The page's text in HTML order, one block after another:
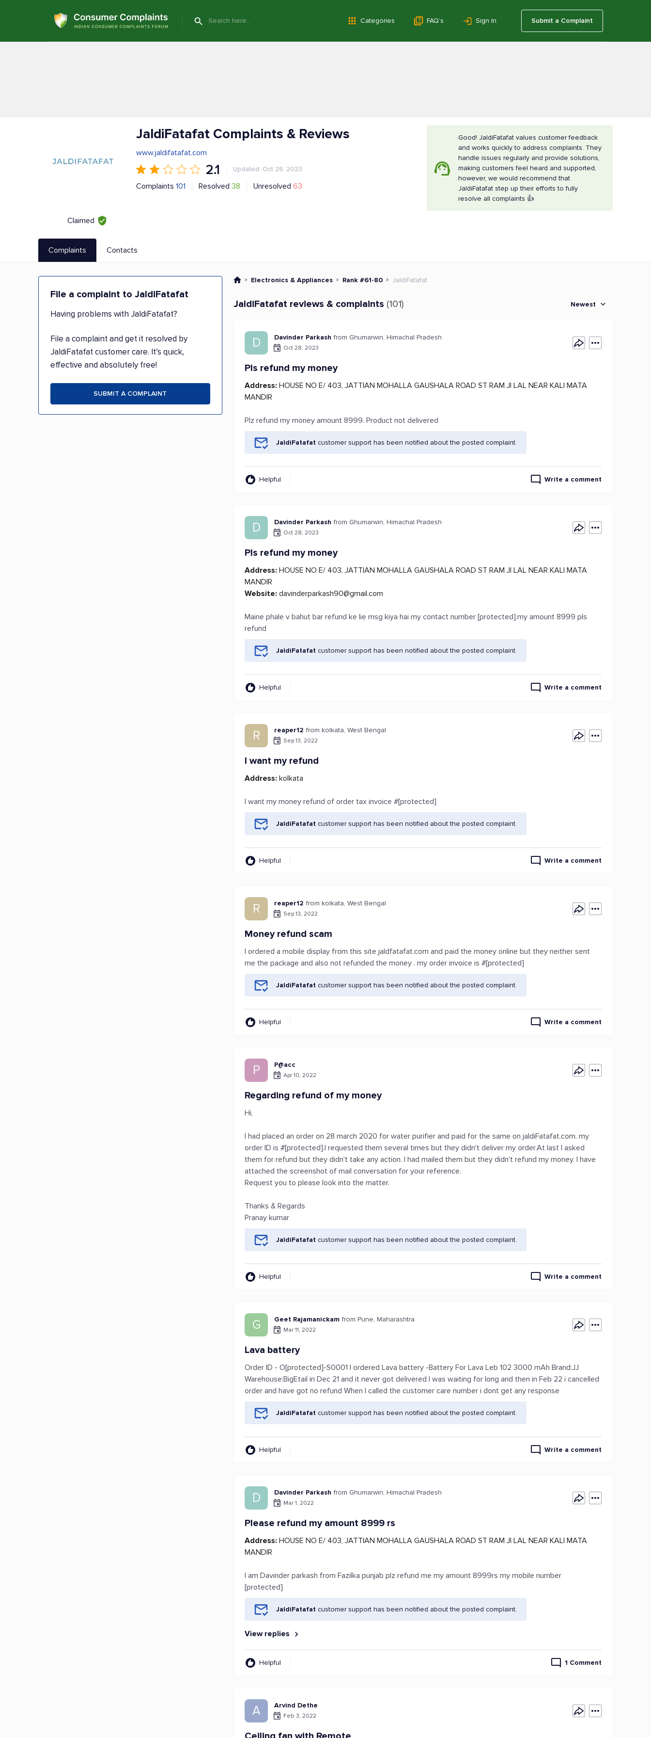
Categories FAQ’s Sign In Submit a Complaint
Claimed
JaldiFatafat Complaints & Reviews
www.jaldifatafat.com
2.1 Updated: Oct 28, 2023
Complaints 101 Resolved 38 Unresolved 63
Good! JaldiFatafat values customer feedback
and works quickly to address complaints. They
handle issues regularly and provide solutions,
making customers feel heard and supported,
however, we would recommend that
JaldiFatafat step up their efforts to fully
resolve all complaints 👍
Complaints Contacts
File a complaint to JaldiFatafat
Having problems with JaldiFatafat?
File a complaint and get it resolved by
JaldiFatafat customer care. It’s quick,
effective and absolutely free!
SUBMIT A COMPLAINT
Electronics & Appliances Rank #61-80 JaldiFatafat
JaldiFatafat reviews & complaints (101) Newest
D Davinder Parkash from Ghumarwin, Himachal Pradesh
Oct 28, 2023
Pls refund my money
Address: HOUSE NO E/ 403, JATTIAN MOHALLA GAUSHALA ROAD ST RAM JI LAL NEAR KALI MATA
MANDIR
Plz refund my money amount 8999. Product not delivered
JaldiFatafat customer support has been notified about the posted complaint.
Helpful Write a comment
D Davinder Parkash from Ghumarwin, Himachal Pradesh
Oct 28, 2023
Pls refund my money
Address: HOUSE NO E/ 403, JATTIAN MOHALLA GAUSHALA ROAD ST RAM JI LAL NEAR KALI MATA
MANDIR
Website: davinderparkash90@gmail.com
Maine phale v bahut bar refund ke lie msg kiya hai my contact number [protected].my amount 8999 pls
refund
JaldiFatafat customer support has been notified about the posted complaint.
Helpful Write a comment
R reaper12 from kolkata, West Bengal
Sep 13, 2022
I want my refund
Address: kolkata
I want my money refund of order tax invoice #[protected]
JaldiFatafat customer support has been notified about the posted complaint.
Helpful Write a comment
R reaper12 from kolkata, West Bengal
Sep 13, 2022
Money refund scam
I ordered a mobile display from this site jaldfatafat.com and paid the money online but they neither sent
me the package and also not refunded the money . my order invoice is #[protected]
JaldiFatafat customer support has been notified about the posted complaint.
Helpful Write a comment
P P@acc
Apr 10, 2022
Regarding refund of my money
Hi,
I had placed an order on 28 march 2020 for water purifier and paid for the same on jaldiFatafat.com. my
order ID is #[protected].I requested them several times but they didn't deliver my order.At last I asked
them for refund but they didn't take any action. I had mailed them but they didn't refund my money. I have
attached the screenshot of mail conversation for your reference.
Request you to please look into the matter.
Thanks & Regards
Pranay kumar
JaldiFatafat customer support has been notified about the posted complaint.
Helpful Write a comment
G Geet Rajamanickam from Pune, Maharashtra
Mar 11, 2022
Lava battery
Order ID - O[protected]-S0001 I ordered Lava battery -Battery For Lava Leb 102 3000 mAh Brand:JJ
Warehouse:BigEtail in Dec 21 and it never got delivered I was waiting for long and then in Feb 22 i cancelled
order and have got no refund When I called the customer care number i dont get any response
JaldiFatafat customer support has been notified about the posted complaint.
Helpful Write a comment
D Davinder Parkash from Ghumarwin, Himachal Pradesh
Mar 1, 2022
Please refund my amount 8999 rs
Address: HOUSE NO E/ 403, JATTIAN MOHALLA GAUSHALA ROAD ST RAM JI LAL NEAR KALI MATA
MANDIR
I am Davinder parkash from Fazilka punjab plz refund me my amount 8999rs my mobile number
[protected]
JaldiFatafat customer support has been notified about the posted complaint.
View replies
Helpful 1 Comment
A Arvind Dethe
Feb 3, 2022